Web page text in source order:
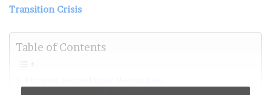
Transition Crisis
Table of Contents